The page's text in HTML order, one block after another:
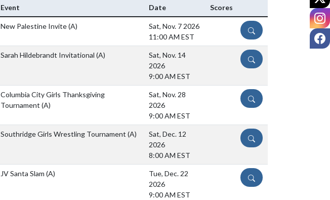
Event Date Scores
New Palestine Invite(A)
Sat, Nov. 7 2026
11:00 AM EST
DETAILS
Sarah Hildebrandt Invitational (A)
Sat, Nov. 14
2026
9:00 AM EST
DETAILS
Columbia City Girls Thanksgiving
Tournament (A)
Sat, Nov. 28
2026
9:00 AM EST
DETAILS
Southridge Girls Wrestling Tournament (A)
Sat, Dec. 12
2026
8:00 AM EST
DETAILS
JV Santa Slam (A)
Tue, Dec. 22
2026
9:00 AM EST
DETAILS